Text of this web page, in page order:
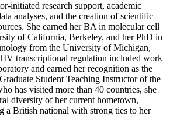
initiated research support, academic
analyses, and the creation of scientific
She earned her BA in molecular cell
of California, Berkeley, and her PhD in
from the University of Michigan,
transcriptional regulation included work
and earned her recognition as the
Student Teaching Instructor of the
has visited more than 40 countries, she
diversity of her current hometown,
a British national with strong ties to her